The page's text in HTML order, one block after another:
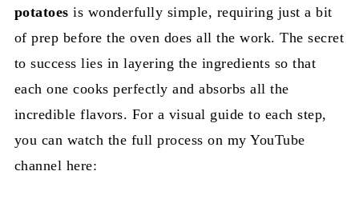
potatoes is wonderfully simple, requiring just a bit
of prep before the oven does all the work. The secret
to success lies in layering the ingredients so that
each one cooks perfectly and absorbs all the
incredible flavors. For a visual guide to each step,
you can watch the full process on my YouTube
channel here: